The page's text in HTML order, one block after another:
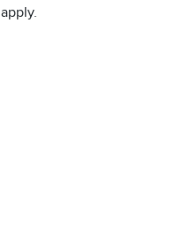
apply.